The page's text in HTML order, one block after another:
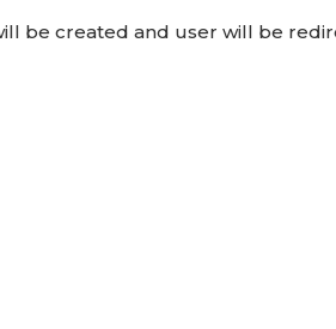
be created and user will be